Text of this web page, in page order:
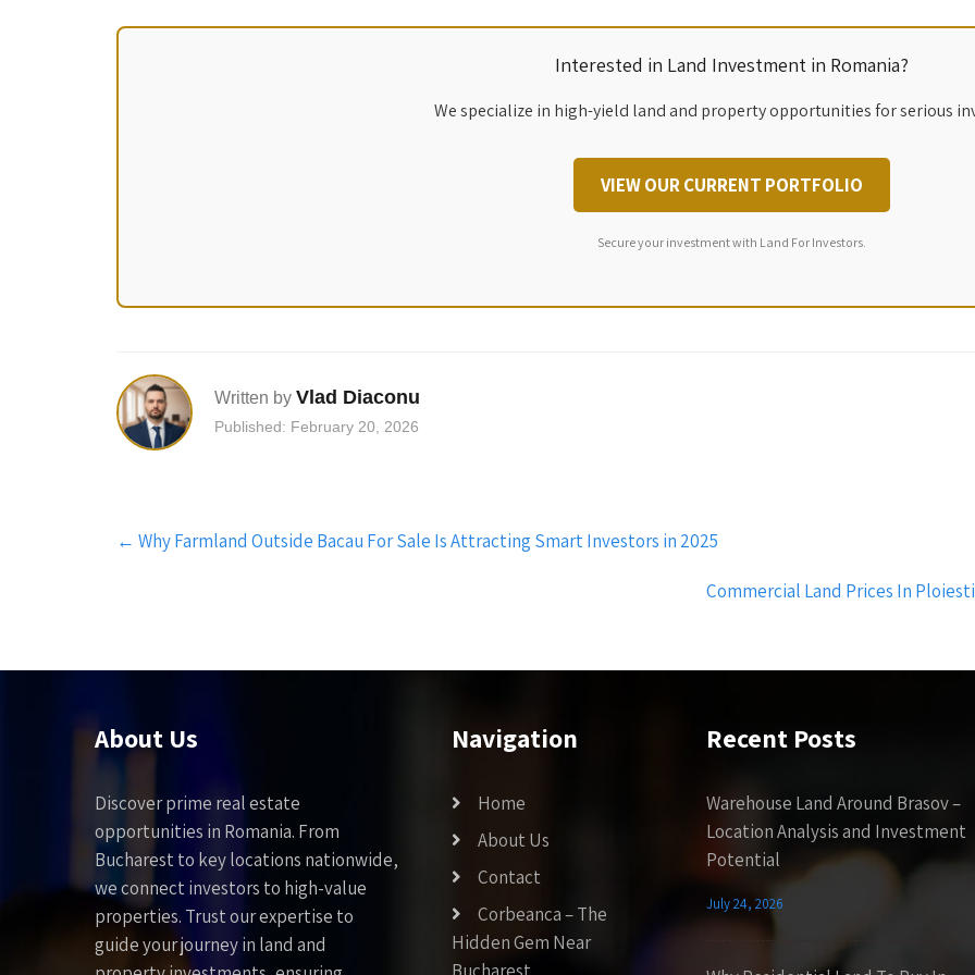
Interested in Land Investment in Romania?
We specialize in high-yield land and property opportunities for serious
VIEW OUR CURRENT PORTFOLIO
Secure your investment with Land For Investors.
Written by Vlad Diaconu
Published: February 20, 2026
Post
navigation
← Why Farmland Outside Bacau For Sale Is Attracting Smart Investors in 2025
Commercial Land Prices In
About Us
Discover prime real estate
opportunities in Romania. From
Bucharest to key locations nationwide,
we connect investors to high-value
properties. Trust our expertise to
guide your journey in land and
Navigation
Home
About Us
Contact
Corbeanca – The
Hidden Gem Near
Recent Posts
Warehouse Land Around Brasov –
Location Analysis and Investment
Potential
July 24, 2026